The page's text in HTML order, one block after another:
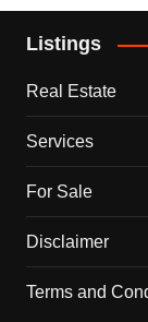
Listings
Real Estate
Services
For Sale
Disclaimer
Terms and